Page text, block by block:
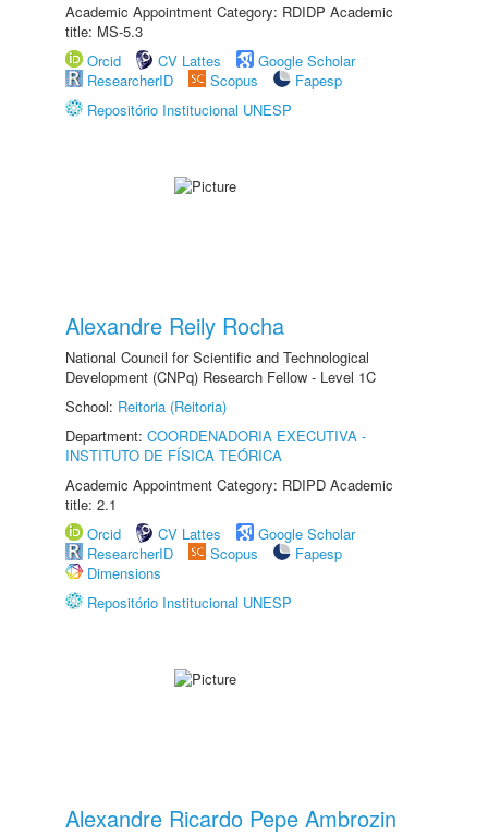
Academic Appointment Category: RDIDP Academic
title: MS-5.3
Orcid
CV Lattes
Google Scholar
ResearcherID
Scopus
Fapesp
Repositório Institucional UNESP
Alexandre Reily Rocha
National Council for Scientific and Technological
Development (CNPq) Research Fellow - Level 1C
School: Reitoria (Reitoria)
Department: COORDENADORIA EXECUTIVA -
INSTITUTO DE FÍSICA TEÓRICA
Academic Appointment Category: RDIPD Academic
title: 2.1
Orcid
CV Lattes
Google Scholar
ResearcherID
Scopus
Fapesp
Dimensions
Repositório Institucional UNESP
Alexandre Ricardo Pepe Ambrozin